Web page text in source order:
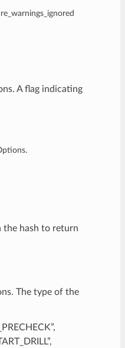
A flag indicating
the hash to return
The type of the